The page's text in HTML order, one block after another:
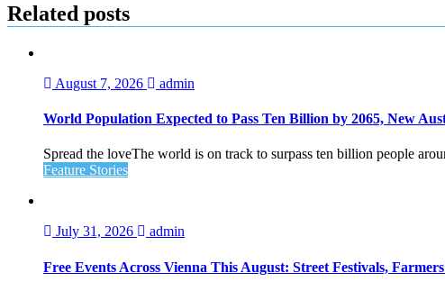
Related posts
August 7, 2026 admin
World Population Expected to Pass Ten Billion by 2065, New
Spread the loveThe world is on track to surpass ten billion people
Feature Stories
July 31, 2026 admin
Free Events Across Vienna This August: Street Festivals,